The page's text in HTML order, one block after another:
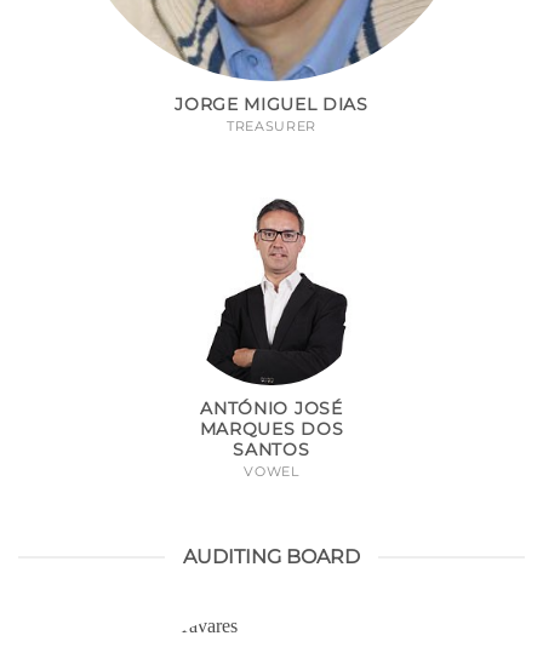
JORGE MIGUEL DIAS
TREASURER
ANTÓNIO JOSÉ
MARQUES DOS
SANTOS
VOWEL
AUDITING BOARD